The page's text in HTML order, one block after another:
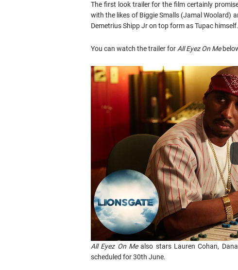
The first look trailer for the film certainly
with the likes of Biggie Smalls (Jamal Woolard)
Demetrius Shipp Jr on top form as Tupac himself.
You can watch the trailer for All Eyez On Me
All Eyez On Mealso stars Lauren Cohan,
scheduled for 30th June.